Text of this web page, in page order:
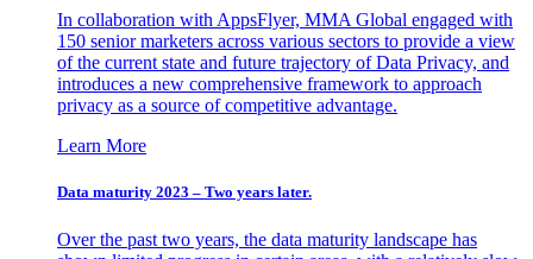
In collaboration with AppsFlyer, MMA Global engaged with
150 senior marketers across various sectors to provide a view
of the current state and future trajectory of Data Privacy, and
introduces a new comprehensive framework to approach
privacy as a source of competitive advantage.
Learn More
Data maturity 2023 – Two years later.
Over the past two years, the data maturity landscape has